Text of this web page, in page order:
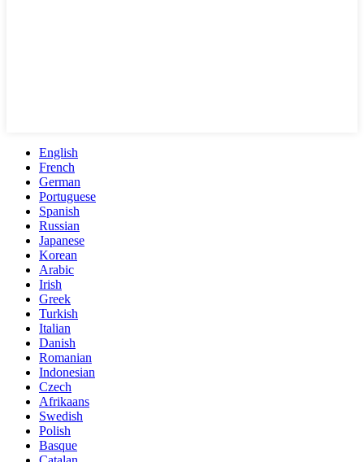
English
French
German
Portuguese
Spanish
Russian
Japanese
Korean
Arabic
Irish
Greek
Turkish
Italian
Danish
Romanian
Indonesian
Czech
Afrikaans
Swedish
Polish
Basque